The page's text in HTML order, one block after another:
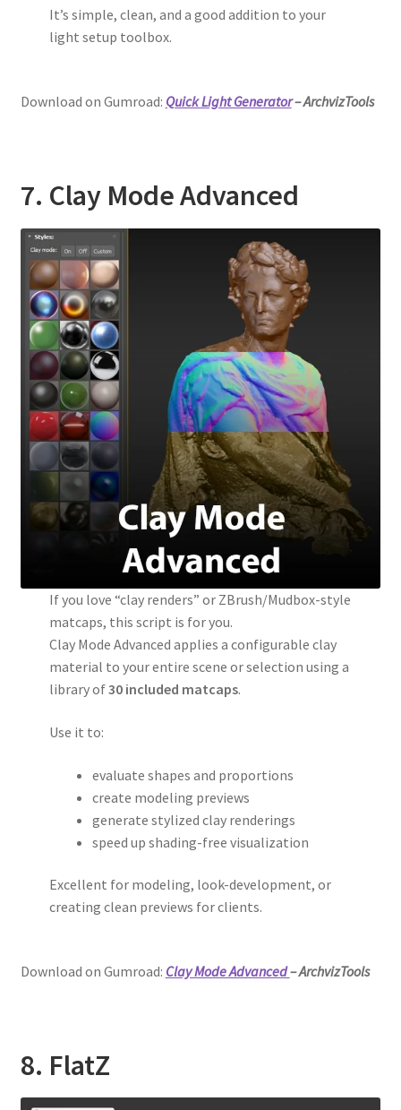
It’s simple, clean, and a good addition to your
light setup toolbox.
Download on Gumroad: Quick Light Generator– ArchvizTools
7. Clay Mode Advanced
If you love “clay renders” or ZBrush/Mudbox-style
matcaps, this script is for you.
Clay Mode Advanced applies a configurable clay
material to your entire scene or selection using a
library of30 included matcaps.
Use it to:
evaluate shapes and proportions
create modeling previews
generate stylized clay renderings
speed up shading-free visualization
Excellent for modeling, look-development, or
creating clean previews for clients.
Download on Gumroad: Clay Mode Advanced– ArchvizTools
8. FlatZ